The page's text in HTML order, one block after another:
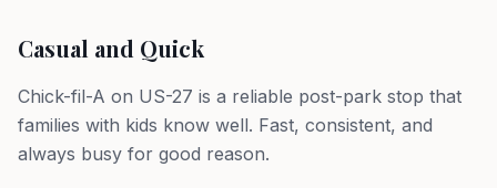
Casual and Quick
Chick-fil-A on US-27 is a reliable post-park stop that
families with kids know well. Fast, consistent, and
always busy for good reason.